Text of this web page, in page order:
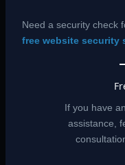
Need a security check
free website security
If you have
assistance,